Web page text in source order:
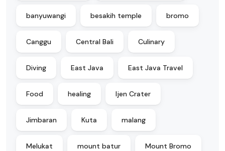
banyuwangi besakih temple bromo
Canggu Central Bali Culinary
Diving East Java East Java Travel
Food healing Ijen Crater
Jimbaran Kuta malang
Melukat mount batur Mount Bromo